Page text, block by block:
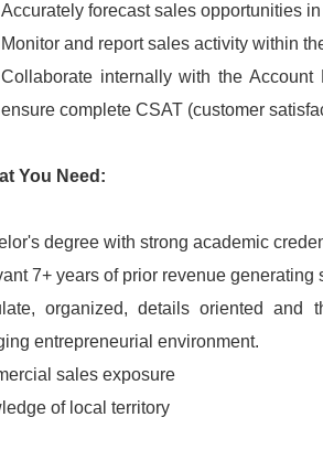
Accurately forecast sales opportunities
Monitor and report sales activity within
Collaborate internally with the
ensure complete CSAT (customer
You Need:
degree with strong academic
7+ years of prior revenue generating
organized, details oriented
entrepreneurial environment.
sales exposure
of local territory